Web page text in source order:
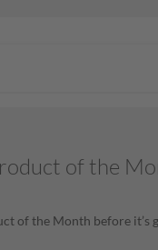
of the
of the Month before